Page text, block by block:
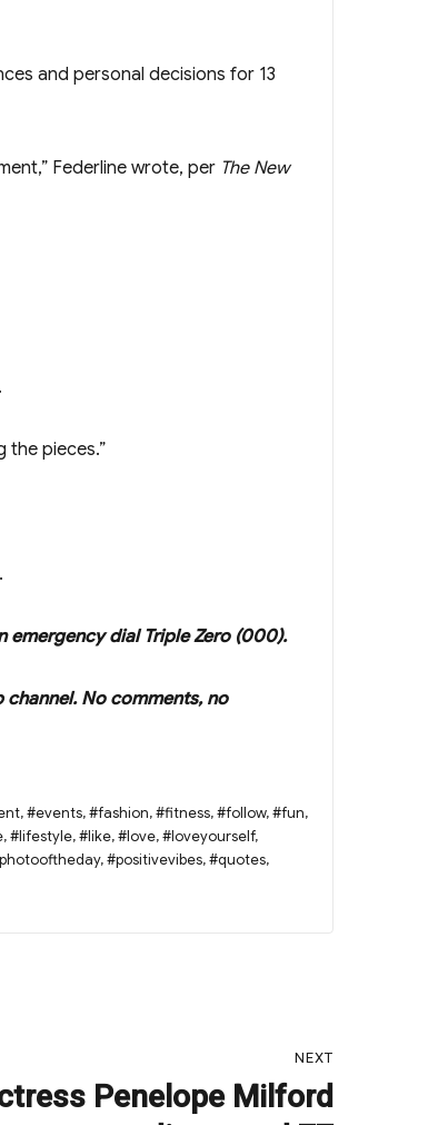
and personal decisions for 13
Federline wrote, per The New
the pieces.”
emergency dial Triple Zero (000).
No comments, no
,#events,#fashion,#fitness,#follow,#fun,
,#lifestyle,#like,#love,#loveyourself,
,#positivevibes,#quotes,
NEXT
Penelope Milford